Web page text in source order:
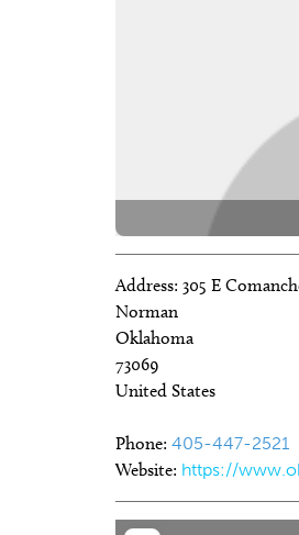
Address: 305 E
Norman
Oklahoma
73069
United States
Phone: 405-447-2521
Website: https://